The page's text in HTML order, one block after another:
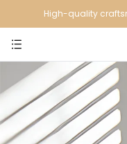
High-quality